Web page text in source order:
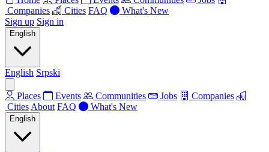
Companies
Cities FAQ
What's New
Sign up Sign in
English
English Srpski
Places Events Communities Jobs
Companies
Cities About FAQ What's New
English